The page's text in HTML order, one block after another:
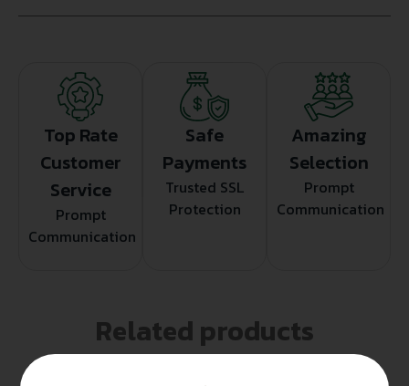
Top Rate
Customer
Service
Prompt
Communication
Safe
Payments
Trusted SSL
Protection
Amazing
Selection
Prompt
Communication
Related products